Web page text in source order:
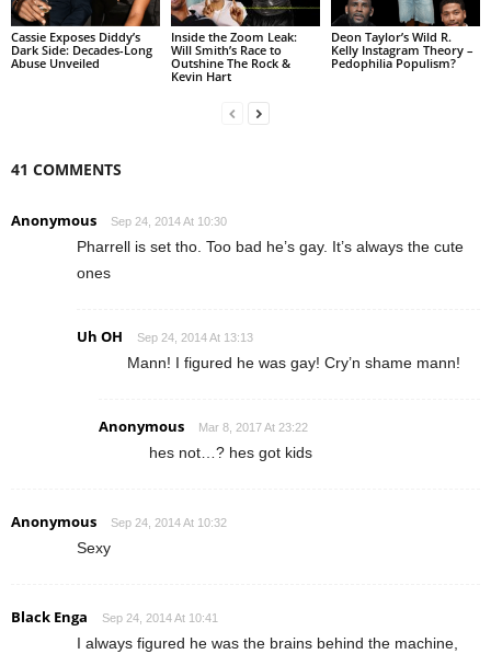
Cassie Exposes Diddy’s
Dark Side: Decades-Long
Abuse Unveiled
Inside the Zoom Leak:
Will Smith’s Race to
Outshine The Rock &
Kevin Hart
Deon Taylor’s Wild R.
Kelly Instagram Theory –
Pedophilia Populism?
41 COMMENTS
Anonymous Sep 24, 2014 At 10:30
Pharrell is set tho. Too bad he’s gay. It’s always the cute
ones
Uh OH Sep 24, 2014 At 13:13
Mann! I figured he was gay! Cry’n shame mann!
Anonymous Mar 8, 2017 At 23:22
hes not…? hes got kids
Anonymous Sep 24, 2014 At 10:32
Sexy
Black Enga Sep 24, 2014 At 10:41
I always figured he was the brains behind the machine,